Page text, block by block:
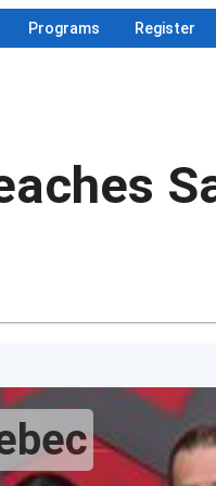
Programs Register